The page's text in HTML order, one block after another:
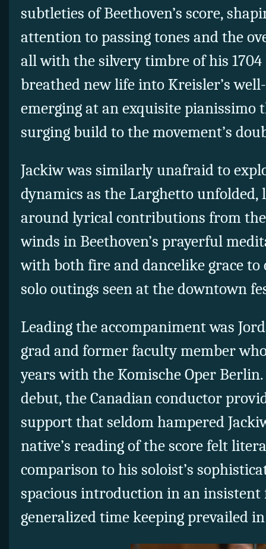
subtleties of Beethoven’s score,
attention to passing tones and the
all with the silvery timbre of his 1704
breathed new life into Kreisler’s
emerging at an exquisite pianissimo
surging build to the movement’s
Jackiw was similarly unafraid to
dynamics as the Larghetto
around lyrical contributions from
winds in Beethoven’s prayerful
with both fire and dancelike grace to
solo outings seen at the downtown
Leading the accompaniment was
grad and former faculty member
years with the Komische Oper
debut, the Canadian conductor
support that seldom hampered
native’s reading of the score felt
comparison to his soloist’s
spacious introduction in an
generalized time keeping prevailed